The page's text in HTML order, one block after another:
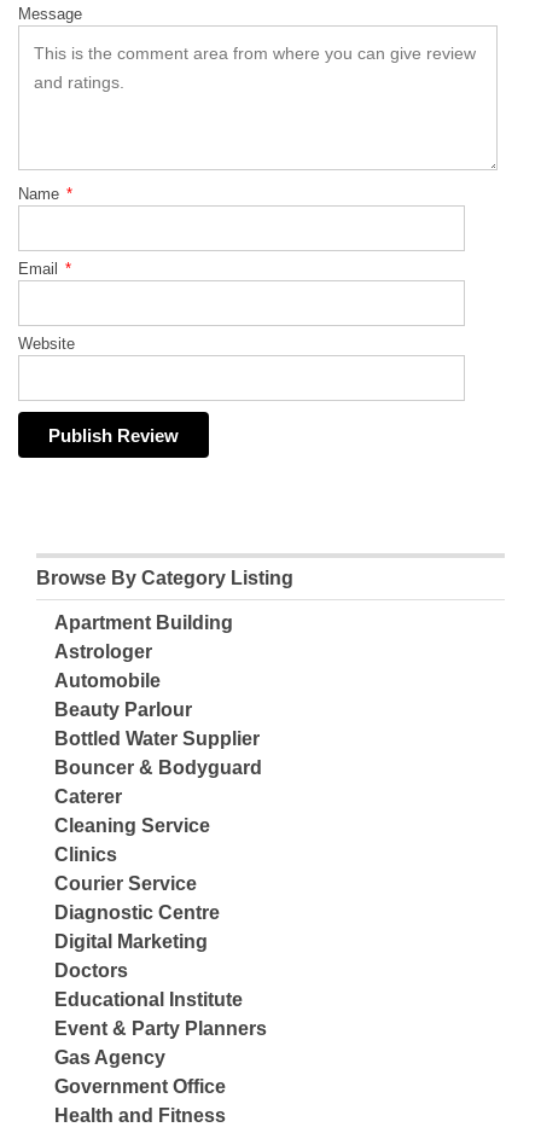
Message
Name *
Email *
Website
Browse By Category Listing
Apartment Building
Astrologer
Automobile
Beauty Parlour
Bottled Water Supplier
Bouncer & Bodyguard
Caterer
Cleaning Service
Clinics
Courier Service
Diagnostic Centre
Digital Marketing
Doctors
Educational Institute
Event & Party Planners
Gas Agency
Government Office
Health and Fitness